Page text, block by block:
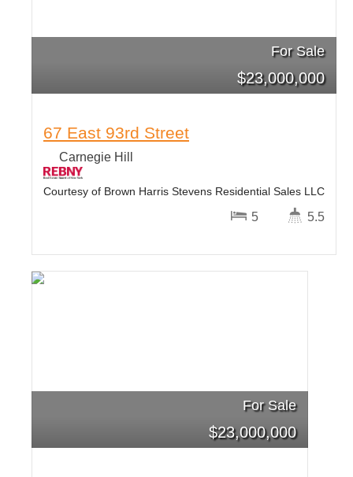
For Sale
$23,000,000
67 East 93rd Street
Carnegie Hill
5 5.5
Courtesy of Brown Harris Stevens Residential Sales LLC
For Sale
$23,000,000